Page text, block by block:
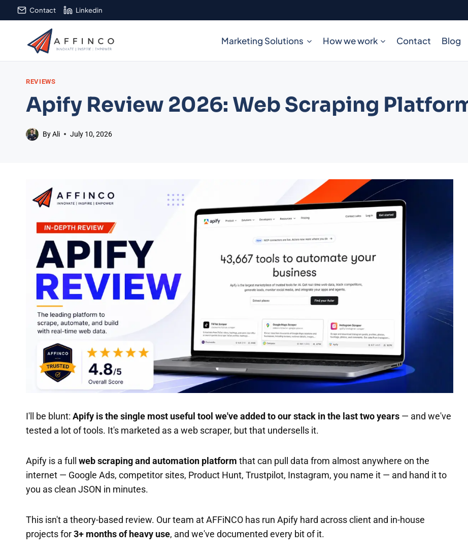
to
Contact Linkedin
Marketing Solutions How we work Contact Blog
REVIEWS
Apify Review 2026: Web Scraping
ByAli July 10, 2026
I'll be blunt: Apify is the single most useful tool we've added to our stack in the last two years — and we've
tested a lot of tools. It's marketed as a web scraper, but that undersells it.
Apify is a full web scraping and automation platform that can pull data from almost anywhere on the
internet — Google Ads, competitor sites, Product Hunt, Trustpilot, Instagram, you name it — and hand it to
you as clean JSON in minutes.
This isn't a theory-based review. Our team at AFFiNCO has run Apify hard across client and in-house
projects for3+ months of heavy use, and we've documented every bit of it.